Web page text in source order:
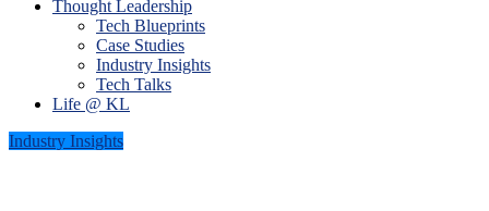
Thought Leadership
Tech Blueprints
Case Studies
Industry Insights
Tech Talks
Life @ KL
Industry Insights